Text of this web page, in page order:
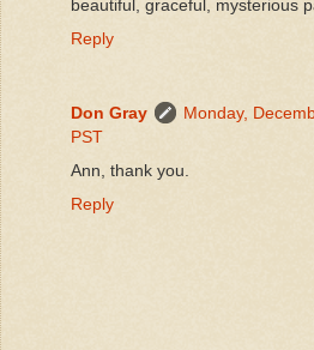
beautiful, graceful, mysterious
Reply
Don Gray
Monday,
PST
Ann, thank you.
Reply